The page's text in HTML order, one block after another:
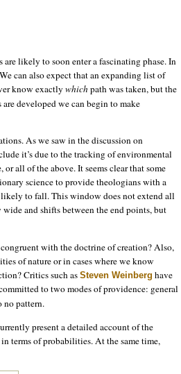
likely to soon enter a fascinating phase. In
can also expect that an expanding list of
know exactly whichpath was taken, but the
developed we can begin to make
As we saw in the discussion on
it’s due to the tracking of environmental
all of the above. It seems clear that some
science to provide theologians with a
to fall. This window does not extend all
and shifts between the end points, but
with the doctrine of creation? Also,
of nature or in cases where we know
Critics such as Steven Weinberg have
to two modes of providence: general
no pattern.
present a detailed account of the
terms of probabilities. At the same time,